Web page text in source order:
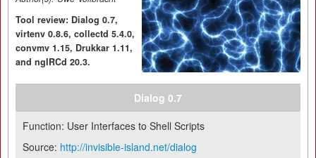
Tool review: Dialog 0.7,
virtenv 0.8.6, collectd 5.4.0,
convmv 1.15, Drukkar 1.11,
and ngIRCd 20.3.
Dialog 0.7
Function: User Interfaces to Shell Scripts
Source: http://invisible-island.net/dialog